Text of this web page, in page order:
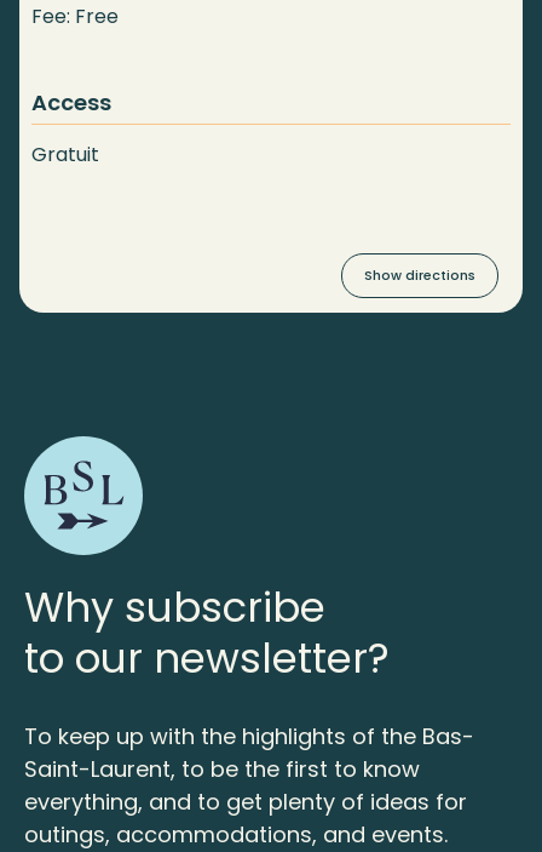
Fee: Free
Access
Gratuit
Show directions
Why subscribe
to our newsletter?
To keep up with the highlights of the Bas-
Saint-Laurent, to be the first to know
everything, and to get plenty of ideas for
outings, accommodations, and events.